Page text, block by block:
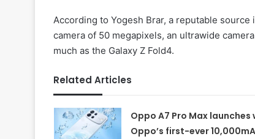
According to Yogesh Brar, a reputable
camera of 50 megapixels, an ultrawide
much as the Galaxy Z Fold4.
Related Articles
Oppo A7 Pro Max launches
Oppo’s first-ever